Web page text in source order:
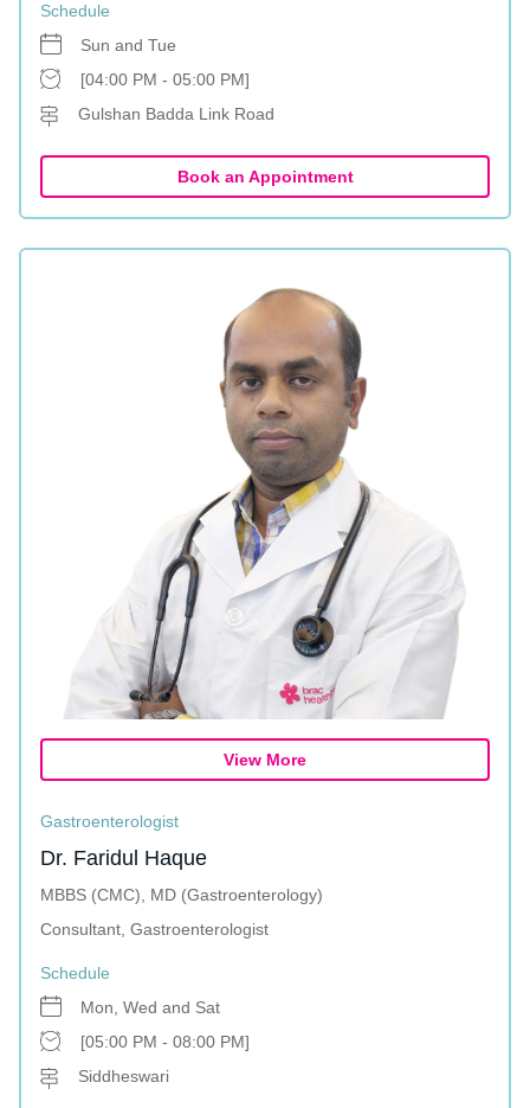
Schedule
Sun and Tue
[04:00 PM - 05:00 PM]
Gulshan Badda Link Road
Book an Appointment
View More
Gastroenterologist
Dr. Faridul Haque
MBBS (CMC), MD (Gastroenterology)
Consultant, Gastroenterologist
Schedule
Mon, Wed and Sat
[05:00 PM - 08:00 PM]
Siddheswari